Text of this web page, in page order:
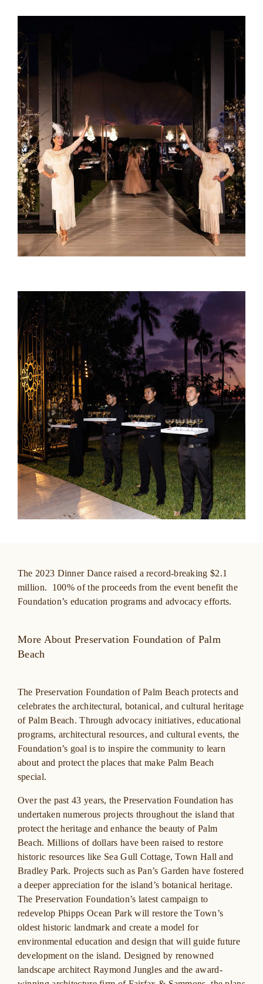
The 2023 Dinner Dance raised a record-breaking $2.1
million. 100% of the proceeds from the event benefit the
Foundation’s education programs and advocacy efforts.
More About Preservation Foundation of Palm
Beach
The Preservation Foundation of Palm Beach protects and
celebrates the architectural, botanical, and cultural heritage
of Palm Beach. Through advocacy initiatives, educational
programs, architectural resources, and cultural events, the
Foundation’s goal is to inspire the community to learn
about and protect the places that make Palm Beach
special.
Over the past 43 years, the Preservation Foundation has
undertaken numerous projects throughout the island that
protect the heritage and enhance the beauty of Palm
Beach. Millions of dollars have been raised to restore
historic resources like Sea Gull Cottage, Town Hall and
Bradley Park. Projects such as Pan’s Garden have fostered
a deeper appreciation for the island’s botanical heritage.
The Preservation Foundation’s latest campaign to
redevelop Phipps Ocean Park will restore the Town’s
oldest historic landmark and create a model for
environmental education and design that will guide future
development on the island. Designed by renowned
landscape architect Raymond Jungles and the award-